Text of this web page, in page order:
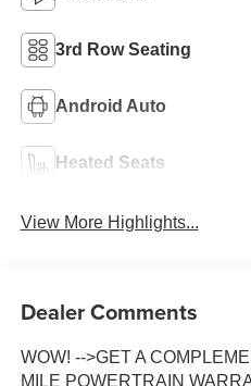
3rd Row Seating
Android Auto
Heated Seats
View More Highlights...
Dealer Comments
WOW! -->GET A
MILE POWERTRAIN